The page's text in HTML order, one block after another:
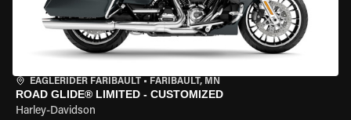
EAGLERIDER FARIBAULT • FARIBAULT, MN
ROAD GLIDE® LIMITED - CUSTOMIZED
Harley-Davidson